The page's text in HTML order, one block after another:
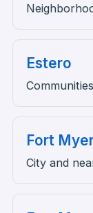
Estero
Fort
City and